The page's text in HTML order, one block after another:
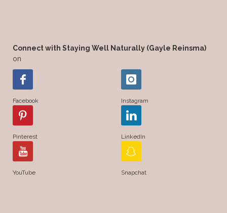
Connect with Staying Well Naturally (Gayle Reinsma)
on
Facebook Instagram
Pinterest LinkedIn
YouTube Snapchat